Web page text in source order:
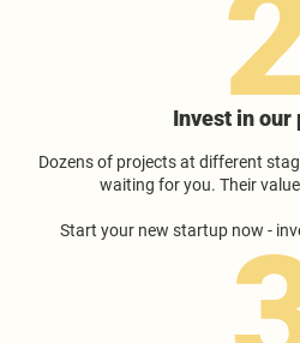
Invest in our
Dozens of projects at different
waiting for you. Their
Start your new startup now -